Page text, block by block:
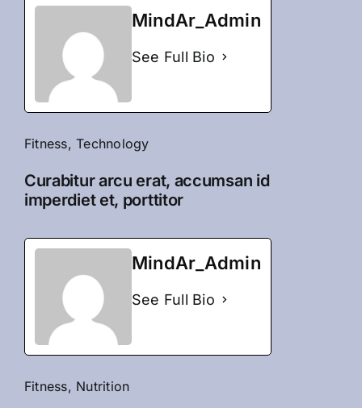
MindAr_Admin
See Full Bio
Fitness,Technology
Curabitur arcu erat, accumsan id
imperdiet et, porttitor
MindAr_Admin
See Full Bio
Fitness, Nutrition